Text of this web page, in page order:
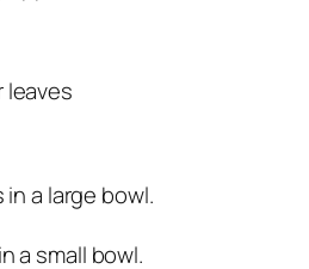
leaves
a large bowl.
a small bowl.